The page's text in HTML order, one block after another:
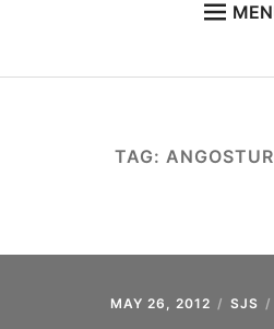
INVESTOR RELATIONS
TAG:
MAY 26, 2012 SJS